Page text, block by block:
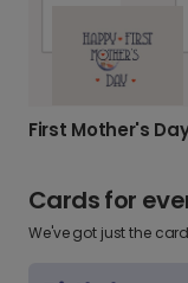
Cards for
We've got just the